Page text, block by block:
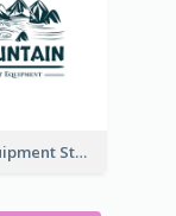
Sport Equipment Store Logo Generated With Illustration Of Mountain